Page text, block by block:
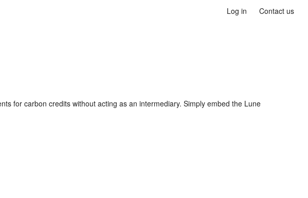
Log in Contact us
for carbon credits without acting as an intermediary. Simply embed the Lune